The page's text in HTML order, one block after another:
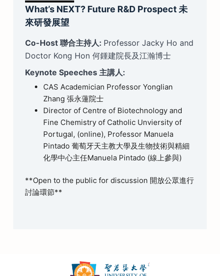
What’s NEXT? Future R&D Prospect 未
來研發展望
Co-Host 聯合主持人: Professor Jacky Ho and
Doctor Kong Hon 何鍾建院長及江瀚博士
Keynote Speeches 主講人:
CAS Academician Professor Yonglian
Zhang 張永蓮院士
Director of Centre of Biotechnology and
Fine Chemistry of Catholic Unviersity of
Portugal, (online), Professor Manuela
Pintado 葡萄牙天主教大學及生物技術與精細
化學中心主任Manuela Pintado (線上參與)
**Open to the public for discussion 開放公眾進行
討論環節**